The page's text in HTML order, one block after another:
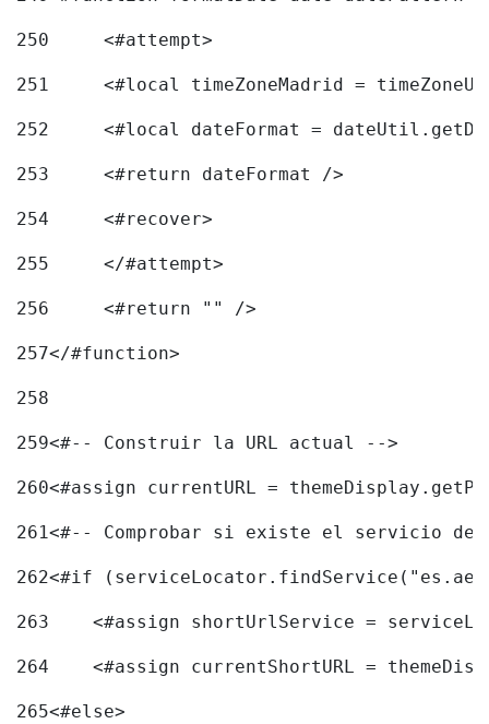
250
	<#attempt>
251
<#local timeZoneMadrid =
252
<#local dateFormat =
253
	<#return dateFormat />
254
	<#recover>
255
	</#attempt>
256
	<#return "" />
257</#function>
258
259<#-- Construir la URL actual -->
260<#assign currentURL =
261<#-- Comprobar si existe el servicio
262<#if
263
<#assign shortUrlService =
264
<#assign currentShortURL =
265<#else>